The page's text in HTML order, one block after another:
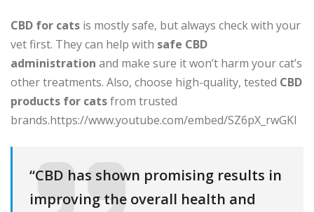
CBD for cats is mostly safe, but always check with your
vet first. They can help with safe CBD
administration and make sure it won’t harm your cat’s
other treatments. Also, choose high-quality, tested CBD
products for catsfrom trusted
brands.https://www.youtube.com/embed/SZ6pX_rwGKI
“CBD has shown promising results in
improving the overall health and